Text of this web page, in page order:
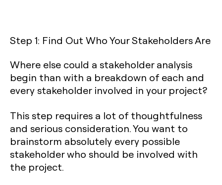
Step 1: Find Out Who Your Stakeholders Are
Where else could a stakeholder analysis
begin than with a breakdown of each and
every stakeholder involved in your project?
This step requires a lot of thoughtfulness
and serious consideration. You want to
brainstorm absolutely every possible
stakeholder who should be involved with
the project.